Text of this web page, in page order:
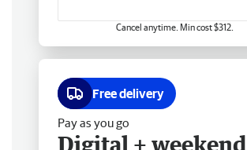
Cancel anytime. Min cost $312.
Free delivery
Pay as you go
Digital + weekend